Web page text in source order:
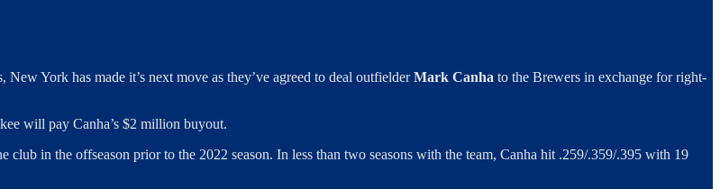
New York has made it’s next move as they’ve agreed to deal outfielderMark Canha to the Brewers in exchange for right-
will pay Canha’s $2 million buyout.
in the offseason prior to the 2022 season. In less than two seasons with the team, Canha hit .259/.359/.395 with 19